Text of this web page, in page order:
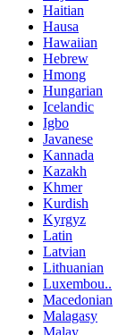
Haitian
Hausa
Hawaiian
Hebrew
Hmong
Hungarian
Icelandic
Igbo
Javanese
Kannada
Kazakh
Khmer
Kurdish
Kyrgyz
Latin
Latvian
Lithuanian
Luxembou..
Macedonian
Malagasy